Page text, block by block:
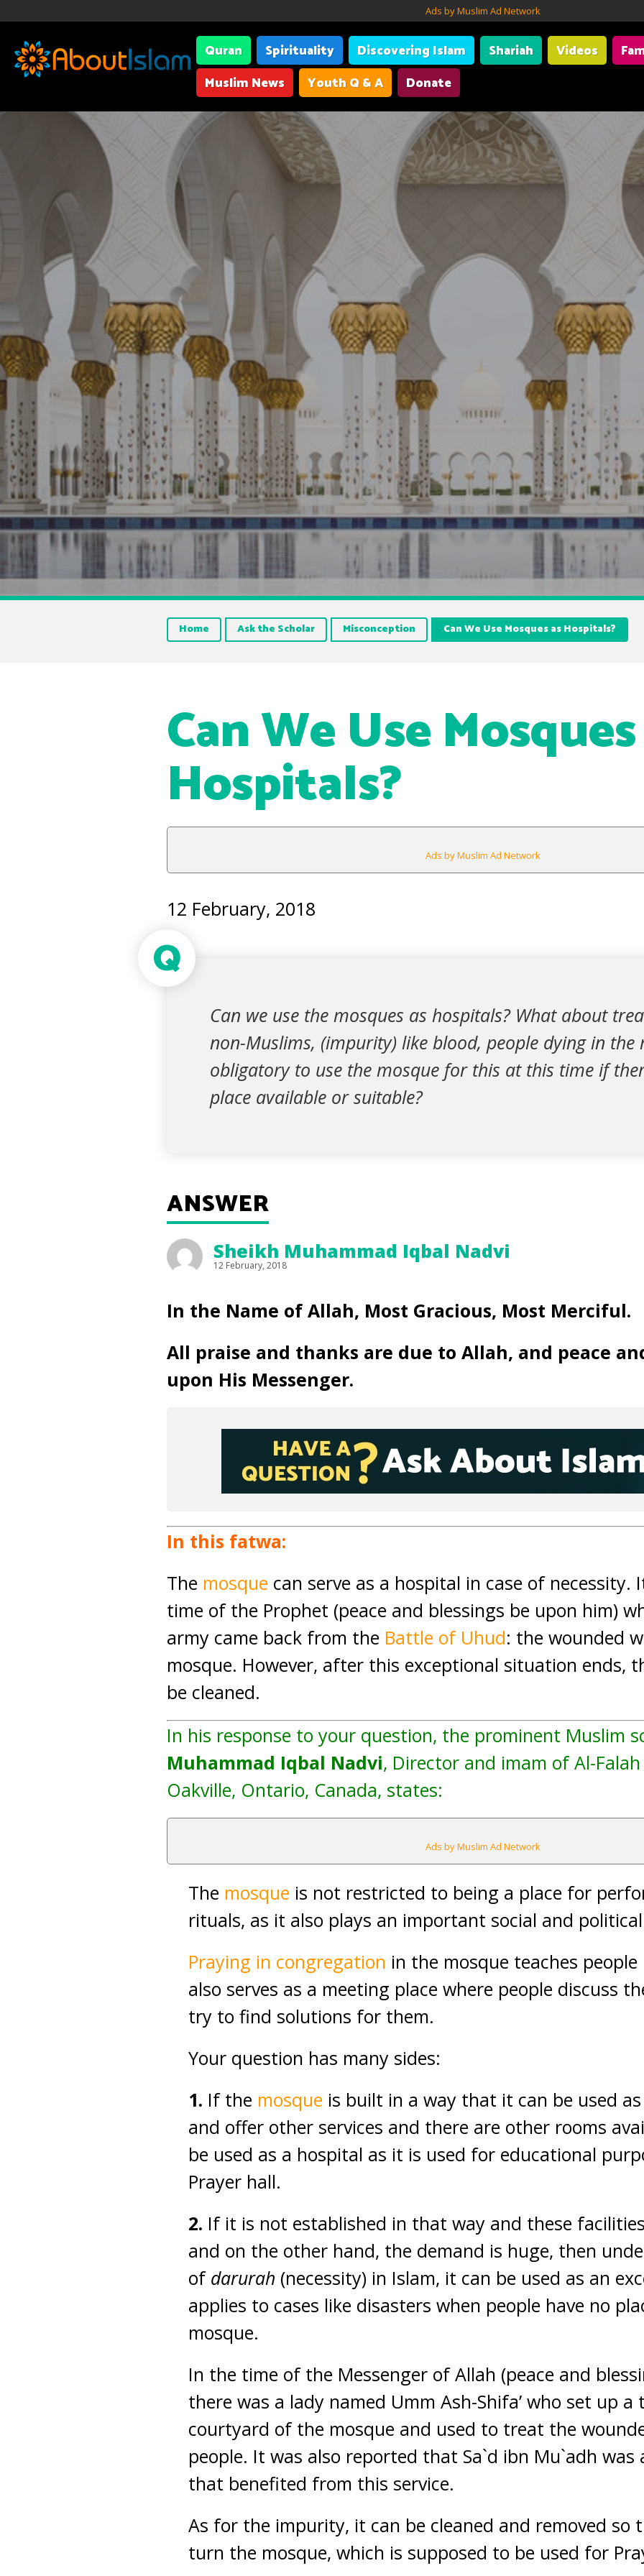
Ads by Muslim Ad Network
Quran Spirituality Discovering Islam Shariah Videos
Muslim News
Youth Q & A Donate
Home Ask the Scholar Misconception Can We Use Mosques as Hospitals?
Can We Use
Hospitals?
Ads by Muslim Ad Network
12 February, 2018
Q
Can we use the mosques as hospitals? What about
non-Muslims, (impurity) like blood, people dying in the
obligatory to use the mosque for this at this time if
place available or suitable?
ANSWER
Sheikh Muhammad Iqbal Nadvi
12 February, 2018
In the Name of Allah, Most Gracious, Most Merciful.
All praise and thanks are due to Allah, and peace
upon His Messenger.
In this fatwa:
The mosque can serve as a hospital in case of necessity.
time of the Prophet (peace and blessings be upon him)
army came back from the Battle of Uhud: the wounded
mosque. However, after this exceptional situation ends,
be cleaned.
In his response to your question, the prominent Muslim
Muhammad Iqbal Nadvi, Director and imam of Al-
Oakville, Ontario, Canada, states:
Ads by Muslim Ad Network
The mosque is not restricted to being a place for
rituals, as it also plays an important social and
Praying in congregation in the mosque teaches
also serves as a meeting place where people discuss
try to find solutions for them.
Your question has many sides:
1. If the mosque is built in a way that it can be used
and offer other services and there are other rooms
be used as a hospital as it is used for educational
Prayer hall.
2. If it is not established in that way and these
and on the other hand, the demand is huge, then
of darurah (necessity) in Islam, it can be used as an
applies to cases like disasters when people have no
mosque.
In the time of the Messenger of Allah (peace and
there was a lady named Umm Ash-Shifa’ who set up
courtyard of the mosque and used to treat the
people. It was also reported that Sa`d ibn Mu`adh was
that benefited from this service.
As for the impurity, it can be cleaned and removed so
turn the mosque, which is supposed to be used for